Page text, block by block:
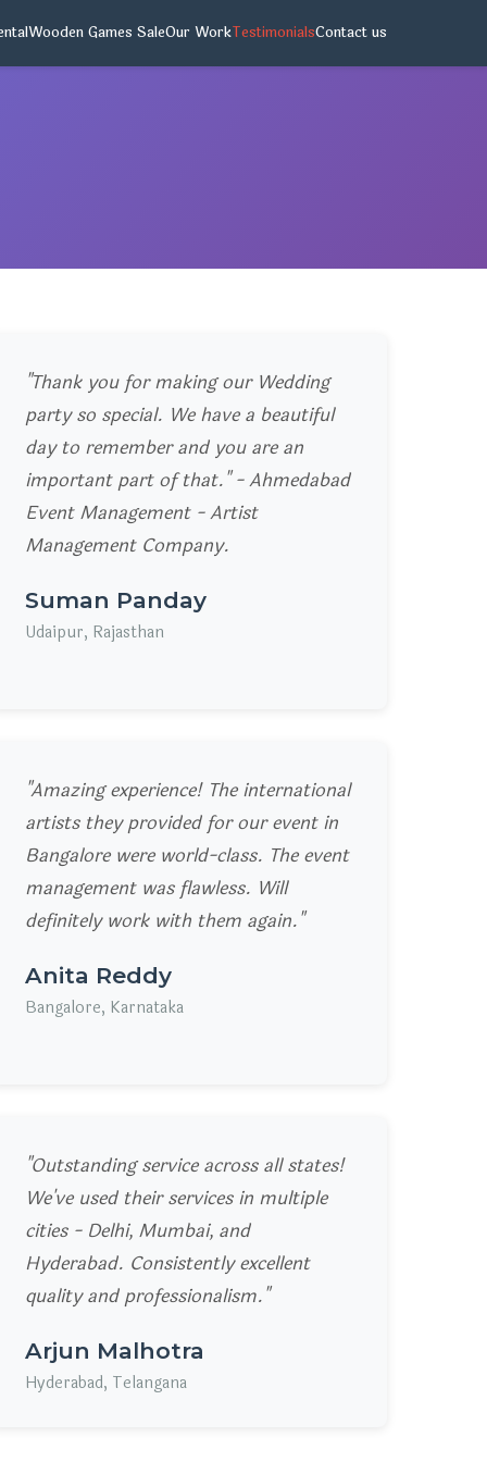
Wooden Games SaleOur WorkTestimonialsContact us
"Thank you for making our Wedding
party so special. We have a beautiful
day to remember and you are an
important part of that." - Ahmedabad
Event Management - Artist
Management Company.
Suman Panday
Udaipur, Rajasthan
"Amazing experience! The international
artists they provided for our event in
Bangalore were world-class. The event
management was flawless. Will
definitely work with them again."
Anita Reddy
Bangalore, Karnataka
"Outstanding service across all states!
We've used their services in multiple
cities - Delhi, Mumbai, and
Hyderabad. Consistently excellent
quality and professionalism."
Arjun Malhotra
Hyderabad, Telangana